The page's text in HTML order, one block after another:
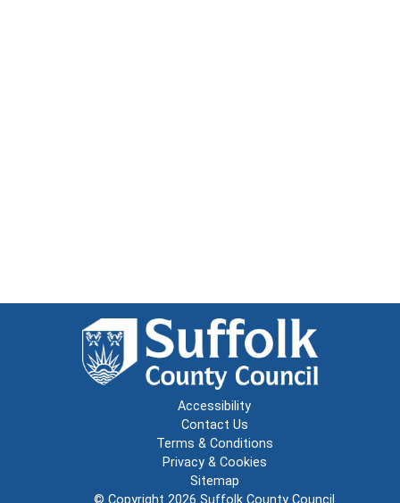
Accessibility
Contact Us
Terms & Conditions
Privacy & Cookies
Sitemap
© Copyright 2026 Suffolk County Council